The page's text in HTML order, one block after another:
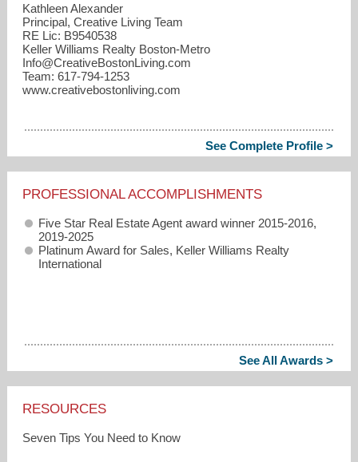
Kathleen Alexander
Principal, Creative Living Team
RE Lic: B9540538
Keller Williams Realty Boston-Metro
Info​@CreativeBostonLiving.com
Team: 617-794-1253
www.creativebostonliving.com
See Complete Profile >
PROFESSIONAL ACCOMPLISHMENTS
Five Star Real Estate Agent award winner 2015-2016,
2019-2025
Platinum Award for Sales, Keller Williams Realty
International
See All Awards >
RESOURCES
Seven Tips You Need to Know